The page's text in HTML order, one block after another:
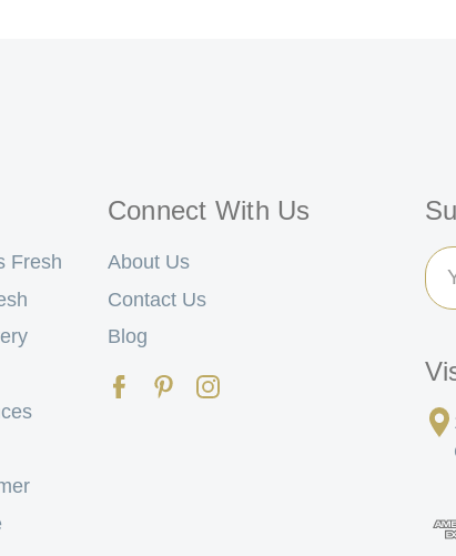
Fresh
Connect With Us
About Us
Contact Us
Blog